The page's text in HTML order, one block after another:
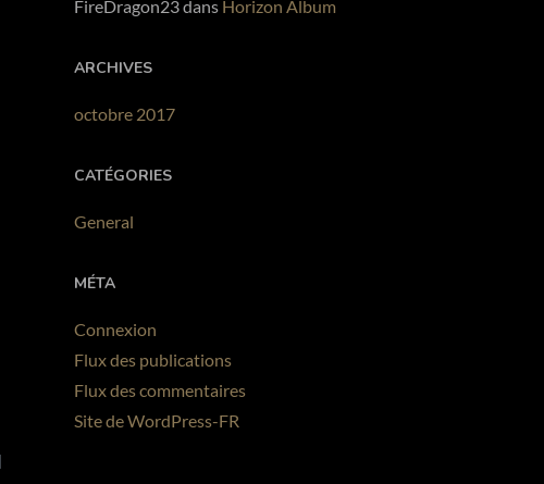
FireDragon23dans Horizon Album
ARCHIVES
octobre 2017
CATÉGORIES
General
MÉTA
Connexion
Flux des publications
Flux des commentaires
Site de WordPress-FR